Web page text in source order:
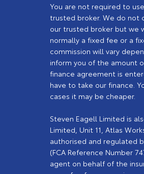
You are not required to
trusted broker. We do not
our trusted broker but we
normally a fixed fee or a
commission will vary
inform you of the amount
finance agreement is
have to take our finance.
cases it may be cheaper.
Steven Eagell Limited is
Limited, Unit 11, Atlas
authorised and regulated
(FCA Reference Number
agent on behalf of the